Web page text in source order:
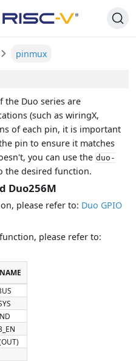
pinmux
the Duo series are
(such as wiringX,
of each pin, it is important
pin to ensure it matches
you can use the duo-
the desired function.
Duo256M
please refer to: Duo GPIO
please refer to: